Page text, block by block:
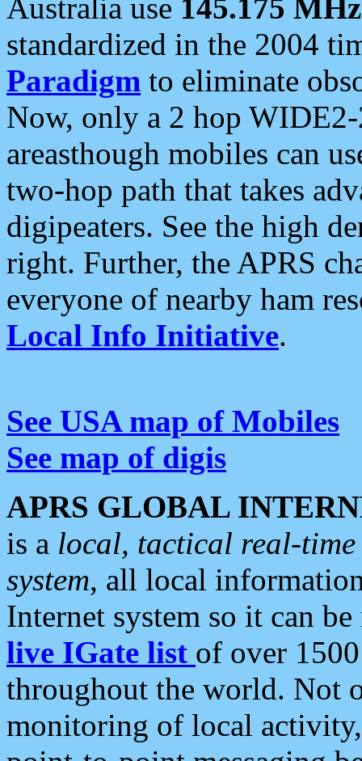
Australia use 145.175 MHz
standardized in the 2004
Paradigm to eliminate
Now, only a 2 hop
areasthough mobiles can
two-hop path that takes
digipeaters. See the high
right. Further, the APRS
everyone of nearby ham
Local Info Initiative.
See USA map of Mobiles
See map of digis
APRS GLOBAL
is a local, tactical real-
system, all local
Internet system so it can
live IGate list of over
throughout the world. Not
monitoring of local